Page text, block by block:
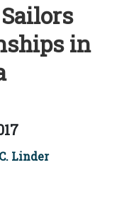
in
Linder